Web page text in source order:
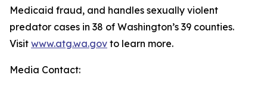
Medicaid fraud, and handles sexually violent
predator cases in 38 of Washington’s 39 counties.
Visit www.atg.wa.gov to learn more.
Media Contact: